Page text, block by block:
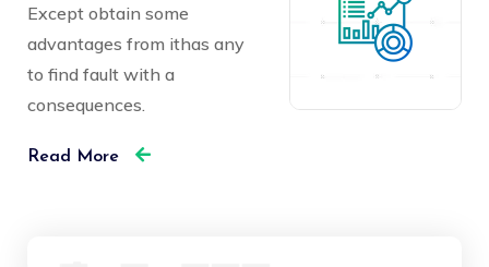
Except obtain some
advantages from ithas any
to find fault with a
consequences.
Read More